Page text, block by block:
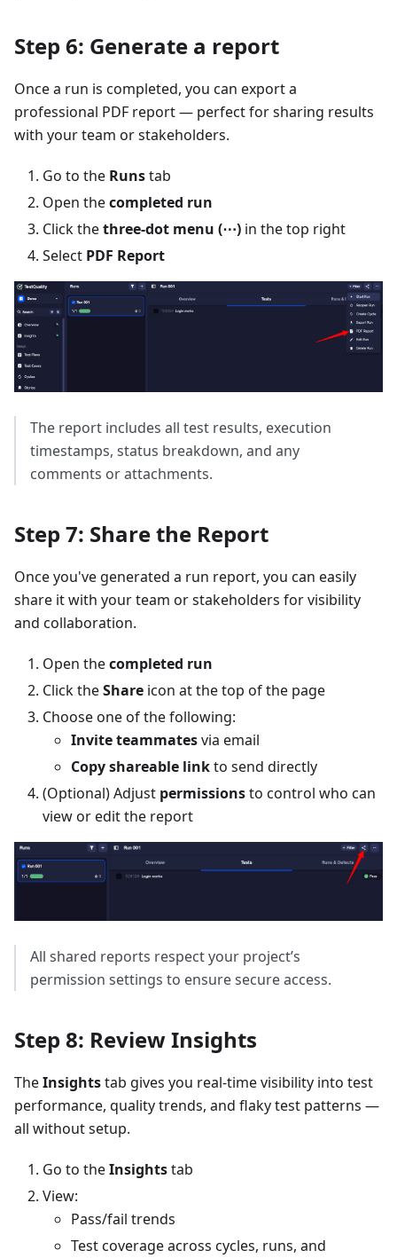
Step 6: Generate a report
Once a run is completed, you can export a
professional PDF report — perfect for sharing results
with your team or stakeholders.
Go to the Runstab
Open thecompleted run
Click thethree-dot menu (⋯) in the top right
Select PDF Report
The report includes all test results, execution
timestamps, status breakdown, and any
comments or attachments.
Step 7: Share the Report
Once you've generated a run report, you can easily
share it with your team or stakeholders for visibility
and collaboration.
Open thecompleted run
Click theShare icon at the top of the page
Choose one of the following:
Invite teammatesvia email
Copy shareable linkto send directly
(Optional) Adjust permissionsto control who can
view or edit the report
All shared reports respect your project’s
permission settings to ensure secure access.
Step 8: Review Insights
TheInsightstab gives you real-time visibility into test
performance, quality trends, and flaky test patterns —
all without setup.
Go to theInsightstab
View:
Pass/fail trends
Test coverage across cycles, runs, and